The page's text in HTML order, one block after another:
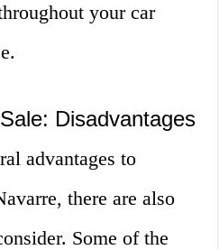
your car
Disadvantages
advantages to
there are also
Some of the